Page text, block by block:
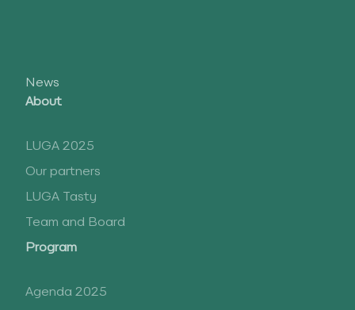
News
About
LUGA 2025
Our partners
LUGA Tasty
Team and Board
Program
Agenda 2025